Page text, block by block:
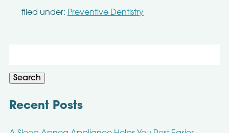
filed under: Preventive Dentistry
Search
Recent Posts